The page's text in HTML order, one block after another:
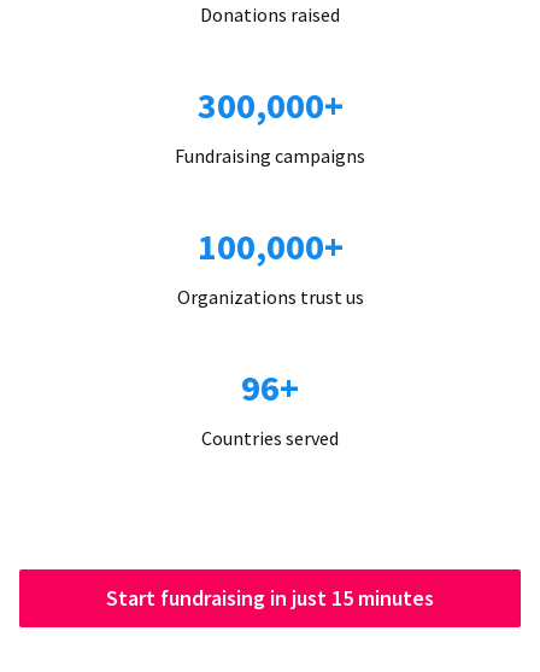
Donations raised
300,000+
Fundraising campaigns
100,000+
Organizations trust us
96+
Countries served
Start fundraising in just 15 minutes